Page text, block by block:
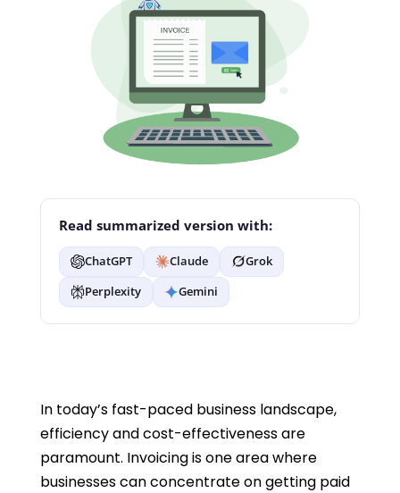
Read summarized version with:
ChatGPT Claude
Grok
Perplexity
Gemini
In today’s fast-paced business landscape,
efficiency and cost-effectiveness are
paramount. Invoicing is one area where
businesses can concentrate on getting paid